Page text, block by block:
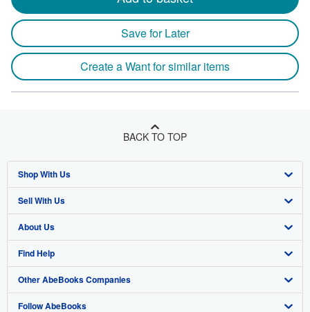
Save for Later
Create a Want for similar items
BACK TO TOP
Shop With Us
Advanced Search
Browse Collections
My Account
My Orders
View Basket
Sell With Us
Start Selling
Join Our Affiliate Program
Book Buyback
Refer a seller
About Us
About AbeBooks
Media
Careers
Find Help
Help
Customer Support
Other AbeBooks Companies
AbeBooks.co.uk
Follow AbeBooks